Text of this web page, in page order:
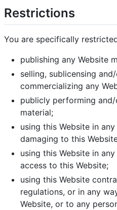
Restrictions
You are specifically
publishing any Website
selling, sublicensing
commercializing any
publicly performing
material;
using this Website in
damaging to this
using this Website in
access to this Website;
using this Website
regulations, or in any
Website, or to any